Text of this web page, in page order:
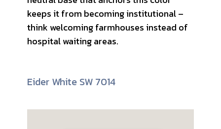
keeps it from becoming institutional –
think welcoming farmhouses instead of
hospital waiting areas.
Eider White SW 7014